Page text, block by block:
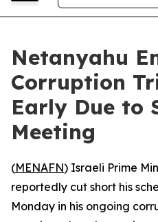
Netanyahu
Corruption
Early Due to
Meeting
(MENAFN) Israeli Prime
reportedly cut short his
Monday in his ongoing